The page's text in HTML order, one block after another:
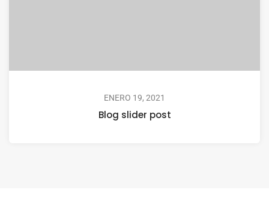
ENERO 19, 2021
Blog slider post